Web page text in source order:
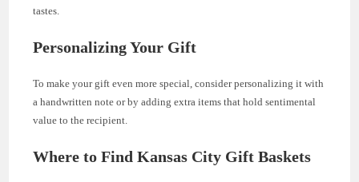
tastes.
Personalizing Your Gift
To make your gift even more special, consider personalizing it with
a handwritten note or by adding extra items that hold sentimental
value to the recipient.
Where to Find Kansas City Gift Baskets